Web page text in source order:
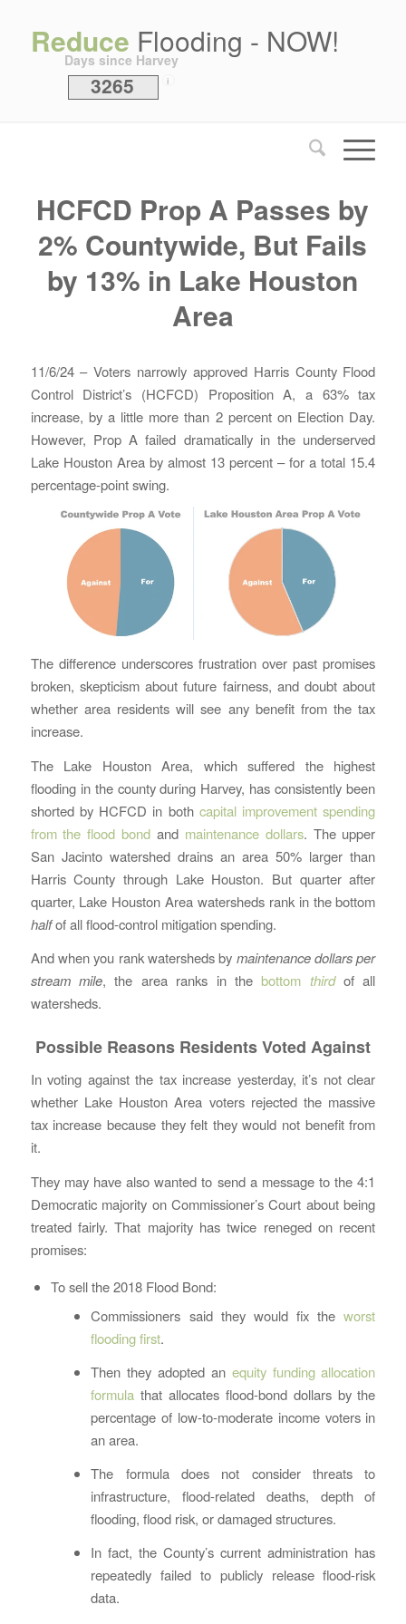
Reduce Flooding - NOW!
Days since Harvey
3265 i
HCFCD Prop A Passes by
2% Countywide, But Fails
by 13% in Lake Houston
Area
11/6/24 – Voters narrowly approved Harris County Flood
Control District’s (HCFCD) Proposition A, a 63% tax
increase, by a little more than 2 percent on Election Day.
However, Prop A failed dramatically in the underserved
Lake Houston Area by almost 13 percent – for a total 15.4
percentage-point swing.
The difference underscores frustration over past promises
broken, skepticism about future fairness, and doubt about
whether area residents will see any benefit from the tax
increase.
The Lake Houston Area, which suffered the highest
flooding in the county during Harvey, has consistently been
shorted by HCFCD in both capital improvement spending
from the flood bond and maintenance dollars. The upper
San Jacinto watershed drains an area 50% larger than
Harris County through Lake Houston. But quarter after
quarter, Lake Houston Area watersheds rank in the bottom
halfof all flood-control mitigation spending.
And when you rank watersheds by maintenance dollars per
stream mile, the area ranks in thebottom thirdof all
watersheds.
Possible Reasons Residents Voted Against
In voting against the tax increase yesterday, it’s not clear
whether Lake Houston Area voters rejected the massive
tax increase because they felt they would not benefit from
it.
They may have also wanted to send a message to the 4:1
Democratic majority on Commissioner’s Court about being
treated fairly. That majority has twice reneged on recent
promises:
To sell the 2018 Flood Bond:
Commissioners said they would fix theworst
flooding first.
Then they adopted an equity funding allocation
formula that allocates flood-bond dollars by the
percentage of low-to-moderate income voters in
an area.
The formula does not consider threats to
infrastructure, flood-related deaths, depth of
flooding, flood risk, or damaged structures.
In fact, the County’s current administration has
repeatedly failed to publicly release flood-risk
data.